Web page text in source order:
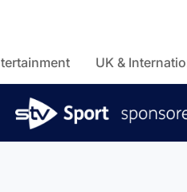
UK &